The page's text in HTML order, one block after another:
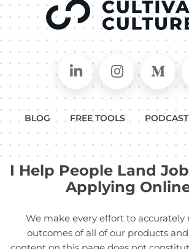
Connect on
Follow in
BLOG FREE TOOLS PODCAST
I Help People Land
Applying
We make every effort to accurately
outcomes of all of our products and